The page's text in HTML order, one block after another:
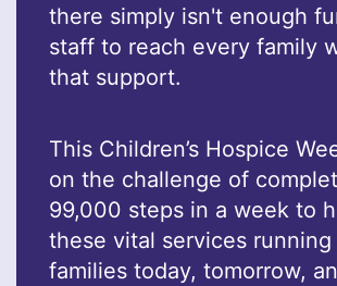
there simply isn't enough
staff to reach every family
that support.
This Children’s Hospice
on the challenge of
99,000 steps in a week to
these vital services
families today, tomorrow,